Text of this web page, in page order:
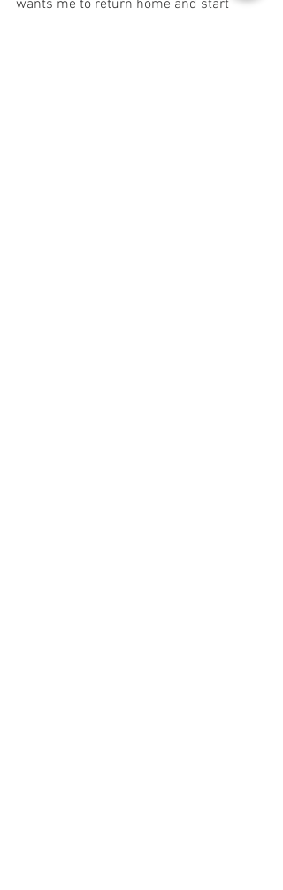
wants me to return home and start